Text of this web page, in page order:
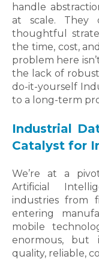
handle
at scale. They
thoughtful
the time, cost,
problem here
the lack of
do-it-yourself
to a long-term
Industrial
Catalyst for
We’re at a
Artificial
industries from
entering
mobile
enormous, but
quality, reliable,